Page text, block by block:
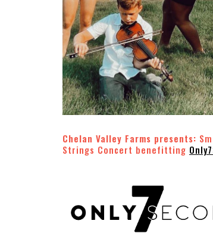
Chelan Valley Farms presents:
Strings Concert benefitting